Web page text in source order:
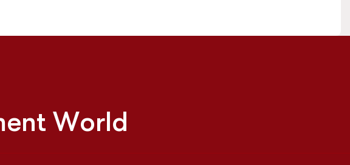
ent World